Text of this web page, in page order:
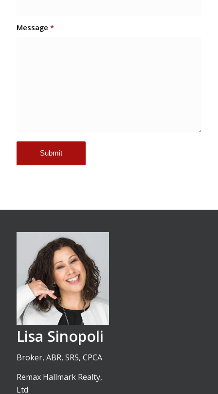
Message *
Lisa Sinopoli
Broker, ABR, SRS, CPCA
Remax Hallmark Realty,
Ltd